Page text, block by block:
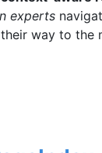
experts
their way to the